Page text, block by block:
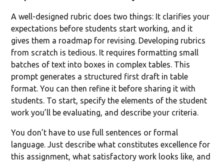
A well-designed rubric does two things: It clarifies your
expectations before students start working, and it
gives them a roadmap for revising. Developing rubrics
from scratch is tedious. It requires formatting small
batches of text into boxes in complex tables. This
prompt generates a structured first draft in table
format. You can then refine it before sharing it with
students. To start, specify the elements of the student
work you’ll be evaluating, and describe your criteria.
You don’t have to use full sentences or formal
language. Just describe what constitutes excellence for
this assignment, what satisfactory work looks like, and